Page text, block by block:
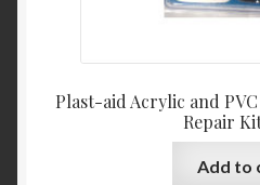
Plast-aid Acrylic and
Repair
Add to